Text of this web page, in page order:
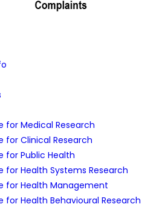
for Medical Research
for Clinical Research
for Public Health
for Health Systems Research
for Health Management
for Health Behavioural Research